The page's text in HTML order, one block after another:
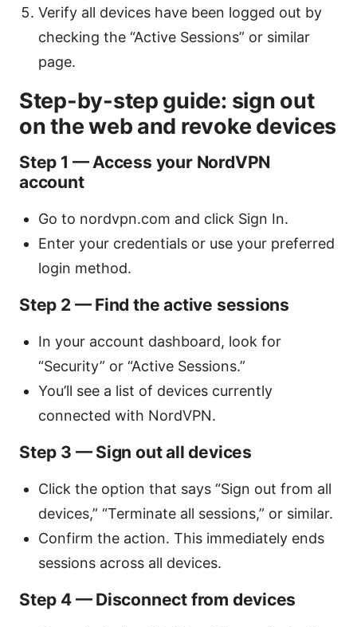
Verify all devices have been logged out by
checking the “Active Sessions” or similar
page.
Step-by-step guide: sign out
on the web and revoke devices
Step 1 — Access your NordVPN
account
Go to nordvpn.com and click Sign In.
Enter your credentials or use your preferred
login method.
Step 2 — Find the active sessions
In your account dashboard, look for
“Security” or “Active Sessions.”
You’ll see a list of devices currently
connected with NordVPN.
Step 3 — Sign out all devices
Click the option that says “Sign out from all
devices,” “Terminate all sessions,” or similar.
Confirm the action. This immediately ends
sessions across all devices.
Step 4 — Disconnect from devices